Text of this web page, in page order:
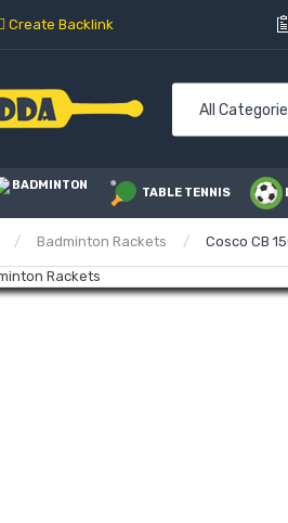
Create Backlink
All
BADMINTON
TABLE TENNIS
Badminton Rackets Cosco CB